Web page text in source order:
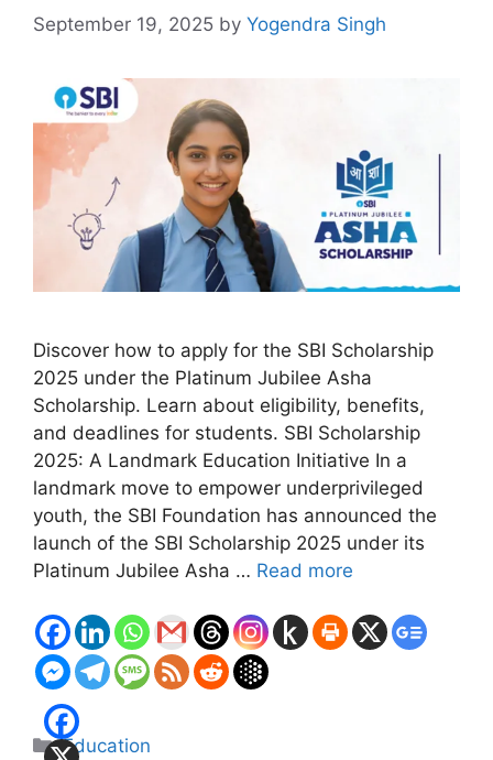
September 19, 2025 by Yogendra Singh
Discover how to apply for the SBI Scholarship
2025 under the Platinum Jubilee Asha
Scholarship. Learn about eligibility, benefits,
and deadlines for students. SBI Scholarship
2025: A Landmark Education Initiative In a
landmark move to empower underprivileged
youth, the SBI Foundation has announced the
launch of the SBI Scholarship 2025 under its
Platinum Jubilee Asha … Read more
Categories
Education